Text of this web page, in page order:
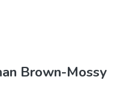
Brown-Mossy